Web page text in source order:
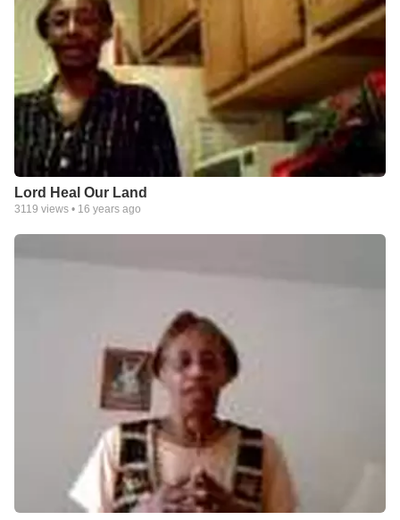
Lord Heal Our Land
3119 views • 16 years ago